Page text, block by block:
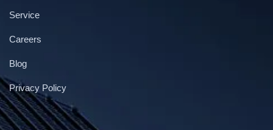
Service
Careers
Blog
Privacy Policy